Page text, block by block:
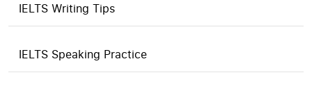
IELTS Writing Tips
IELTS Speaking Practice